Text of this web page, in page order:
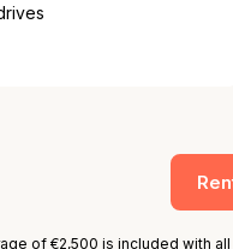
of €2,500 is included with